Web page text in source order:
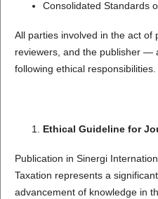
Consolidated Standards
All parties involved in the act
reviewers, and the publisher —
following ethical responsibilities.
Ethical Guideline for
Publication in Sinergi
Taxation represents a
advancement of knowledge in